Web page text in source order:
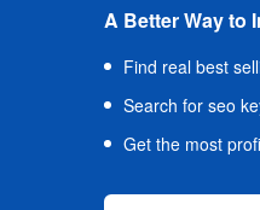
A Better Way to
Find real best
Search for seo
Get the most